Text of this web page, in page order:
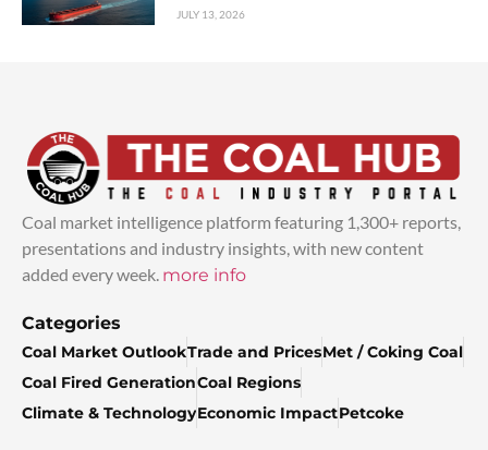
JULY 13, 2026
Coal market intelligence platform featuring 1,300+ reports,
presentations and industry insights, with new content
added every week. more info
Categories
Coal Market OutlookTrade and PricesMet / Coking Coal
Coal Fired GenerationCoal Regions
Climate & TechnologyEconomic ImpactPetcoke